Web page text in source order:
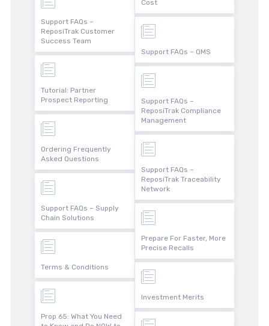
Support FAQs –
ReposiTrak Customer
Success Team
Tutorial: Partner
Prospect Reporting
Ordering Frequently
Asked Questions
Support FAQs – Supply
Chain Solutions
Terms & Conditions
Prop 65: What You Need
Cost
Support FAQs – QMS
Support FAQs –
ReposiTrak Compliance
Management
Support FAQs –
ReposiTrak Traceability
Network
Prepare For Faster, More
Precise Recalls
Investment Merits